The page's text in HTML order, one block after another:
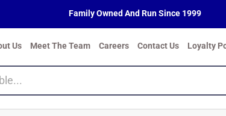
Family Owned And Run Since 1999
Us Meet The Team Careers Contact Us Loyalty